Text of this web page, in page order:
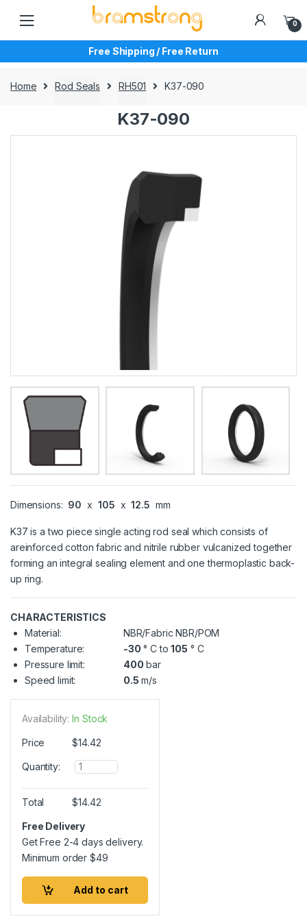
navigation
content
0
Free Shipping / Free Return
Home Rod Seals RH501 K37-090
K37-090
Dimensions: 90 x 105 x 12.5 mm
K37 is a two piece single acting rod seal which consists of
areinforced cotton fabric and nitrile rubber vulcanized together
forming an integral sealing element and one thermoplastic back-
up ring.
CHARACTERISTICS
Material:
NBR/Fabric NBR/POM
Temperature:
-30 ° C to105 ° C
Pressure limit:
400 bar
Speed limit:
0.5 m/s
Availability: In Stock
Price $14.42
Quantity:
Q
u
a
n
i
t
Total $14.42
Free Delivery
Get Free 2-4 days delivery.
Minimum order$49
Add to cart